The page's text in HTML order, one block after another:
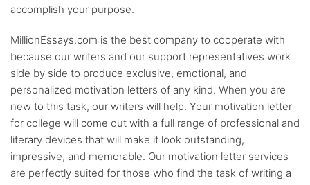
accomplish your purpose.
MillionEssays.com is the best company to cooperate with
because our writers and our support representatives work
side by side to produce exclusive, emotional, and
personalized motivation letters of any kind. When you are
new to this task, our writers will help. Your motivation letter
for college will come out with a full range of professional and
literary devices that will make it look outstanding,
impressive, and memorable. Our motivation letter services
are perfectly suited for those who find the task of writing a